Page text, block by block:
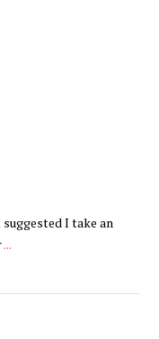
I take an
...